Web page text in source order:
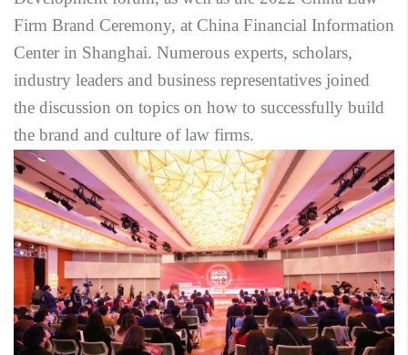
Firm Brand Ceremony, at China Financial Information
Center in Shanghai. Numerous experts, scholars,
industry leaders and business representatives joined
the discussion on topics on how to successfully build
the brand and culture of law firms.